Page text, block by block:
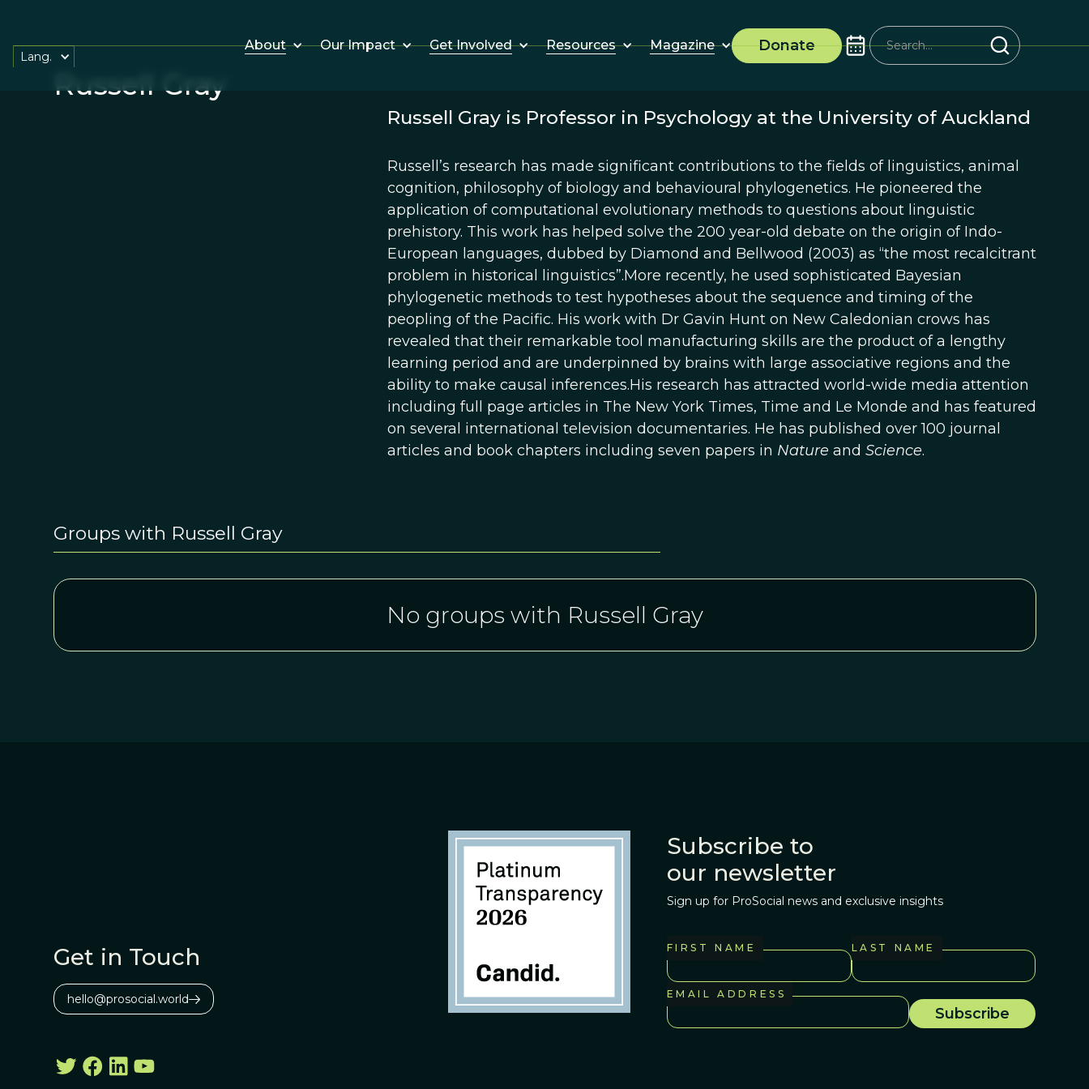
About Our Impact Get Involved Resources Magazine Donate
Lang.
Russell Gray
Russell Gray is Professor in Psychology at the University of Auckland
Russell’s research has made significant contributions to the fields of linguistics, animal
cognition, philosophy of biology and behavioural phylogenetics. He pioneered the
application of computational evolutionary methods to questions about linguistic
prehistory. This work has helped solve the 200 year-old debate on the origin of Indo-
European languages, dubbed by Diamond and Bellwood (2003) as “the most recalcitrant
problem in historical linguistics”.More recently, he used sophisticated Bayesian
phylogenetic methods to test hypotheses about the sequence and timing of the
peopling of the Pacific. His work with Dr Gavin Hunt on New Caledonian crows has
revealed that their remarkable tool manufacturing skills are the product of a lengthy
learning period and are underpinned by brains with large associative regions and the
ability to make causal inferences.His research has attracted world-wide media attention
including full page articles in The New York Times, Time and Le Monde and has featured
on several international television documentaries. He has published over 100 journal
articles and book chapters including seven papers in Nature and Science.
Groups with Russell Gray
No groups with Russell Gray
Get in Touch
hello@prosocial.world
Subscribe to
our newsletter
Sign up for ProSocial news and exclusive insights
FIRST NAME LAST NAME
EMAIL ADDRESS